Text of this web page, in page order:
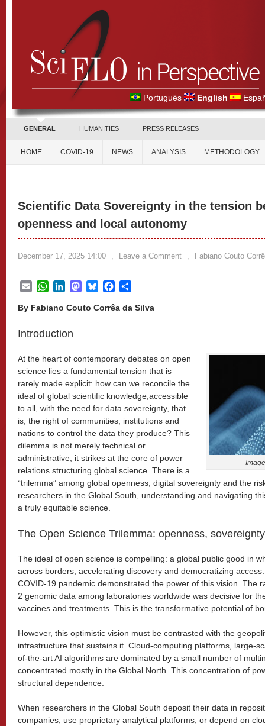
Português English
GENERAL HUMANITIES PRESS RELEASES
HOME COVID-19 NEWS ANALYSIS METHODOLOGY
Scientific Data Sovereignty in the tension
openness and local autonomy
December 17, 2025 14:00 , Leave a Comment , Fabiano Couto
EmailWhatsApp
LinkedInMastodon
BlueskyFacebook
By Fabiano Couto Corrêa da Silva
Introduction
At the heart of contemporary debates on open
science lies a fundamental tension that is
rarely made explicit: how can we reconcile the
ideal of global scientific knowledge,accessible
to all, with the need for data sovereignty, that
is, the right of communities, institutions and
nations to control the data they produce? This
dilemma is not merely technical or
administrative; it strikes at the core of power
relations structuring global science. There is a
“trilemma” among global openness, digital sovereignty and the
researchers in the Global South, understanding and navigating
a truly equitable science.
The Open Science Trilemma: openness,
The ideal of open science is compelling: a global public good in
across borders, accelerating discovery and democratizing
COVID-19 pandemic demonstrated the power of this vision. The
2 genomic data among laboratories worldwide was decisive for
vaccines and treatments. This is the transformative potential of
However, this optimistic vision must be contrasted with the
infrastructure that sustains it. Cloud-computing platforms, large-
of-the-art AI algorithms are dominated by a small number of
concentrated mostly in the Global North. This concentration of
structural dependence.
When researchers in the Global South deposit their data in
companies, use proprietary analytical platforms, or depend on